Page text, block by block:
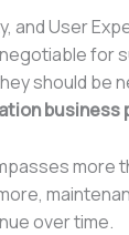
and User
for
should be
business
more
over time.